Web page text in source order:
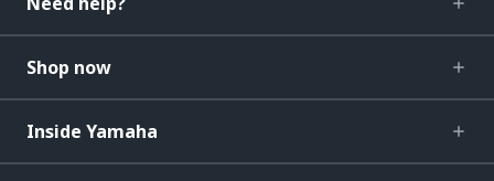
Shop now
Inside Yamaha